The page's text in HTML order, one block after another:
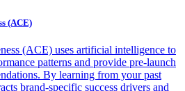
(ACE)
(ACE) uses artificial intelligence to
patterns and provide pre-launch
By learning from your past
brand-specific success drivers and